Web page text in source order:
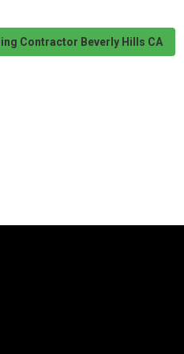
Contractor Beverly Hills CA